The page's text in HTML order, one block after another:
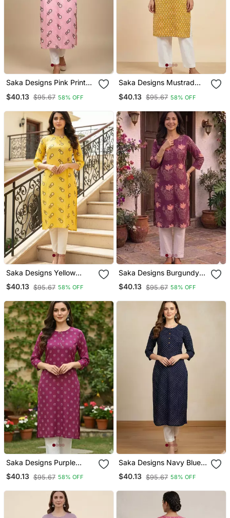
Saka Designs Pink Printed
$40.13 $95.67 58% OFF
Saka Designs Mustrad
Kurti
$40.13 $95.67 58% OFF
Saka Designs Yellow
Printed Cotton Kurti
$40.13 $95.67 58% OFF
Saka Designs Burgundy
Printed Cotton Kurti
$40.13 $95.67 58% OFF
Saka Designs Purple
Printed Cotton Kurti
$40.13 $95.67 58% OFF
Saka Designs Navy Blue
Printed Cotton Kurti
$40.13 $95.67 58% OFF